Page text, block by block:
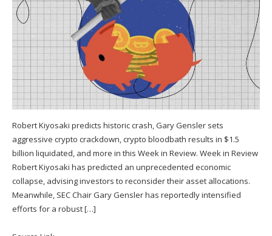
Robert Kiyosaki predicts historic crash, Gary Gensler sets
aggressive crypto crackdown, crypto bloodbath results in $1.5
billion liquidated, and more in this Week in Review. Week in Review
Robert Kiyosaki has predicted an unprecedented economic
collapse, advising investors to reconsider their asset allocations.
Meanwhile, SEC Chair Gary Gensler has reportedly intensified
efforts for a robust […]